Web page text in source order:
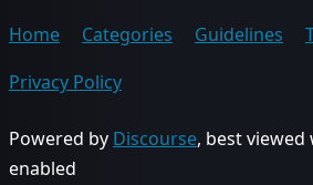
Home Categories Guidelines
Privacy Policy
Powered by Discourse, best viewed
enabled